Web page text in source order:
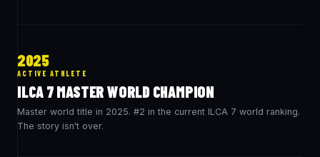
2025
ACTIVE ATHLETE
ILCA 7 MASTER WORLD CHAMPION
Master world title in 2025. #2 in the current ILCA 7 world ranking.
The story isn't over.